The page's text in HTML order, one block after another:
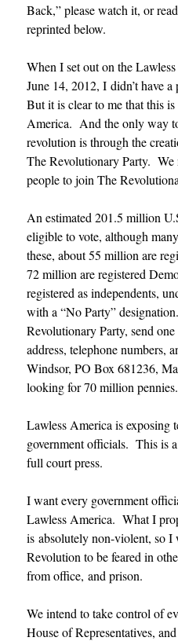
Back,” please watch it, or
reprinted below.
When I set out on the
June 14, 2012, I didn’t have
But it is clear to me that this
America. And the only way
revolution is through the
The Revolutionary Party.
people to join The
An estimated 201.5 million
eligible to vote, although
these, about 55 million are
72 million are registered
registered as independents,
with a “No Party”
Revolutionary Party, send
address, telephone numbers,
Windsor, PO Box 681236,
looking for 70 million pennies.
Lawless America is exposing
government officials. This is
full court press.
I want every government
Lawless America. What I
is absolutely non-violent, so I
Revolution to be feared in
from office, and prison.
We intend to take control of
House of Representatives,